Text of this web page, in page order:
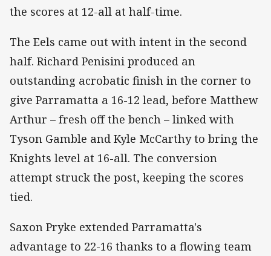
the scores at 12-all at half-time.
The Eels came out with intent in the second
half. Richard Penisini produced an
outstanding acrobatic finish in the corner to
give Parramatta a 16-12 lead, before Matthew
Arthur – fresh off the bench – linked with
Tyson Gamble and Kyle McCarthy to bring the
Knights level at 16-all. The conversion
attempt struck the post, keeping the scores
tied.
Saxon Pryke extended Parramatta's
advantage to 22-16 thanks to a flowing team